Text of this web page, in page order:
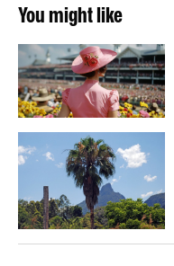
You might like